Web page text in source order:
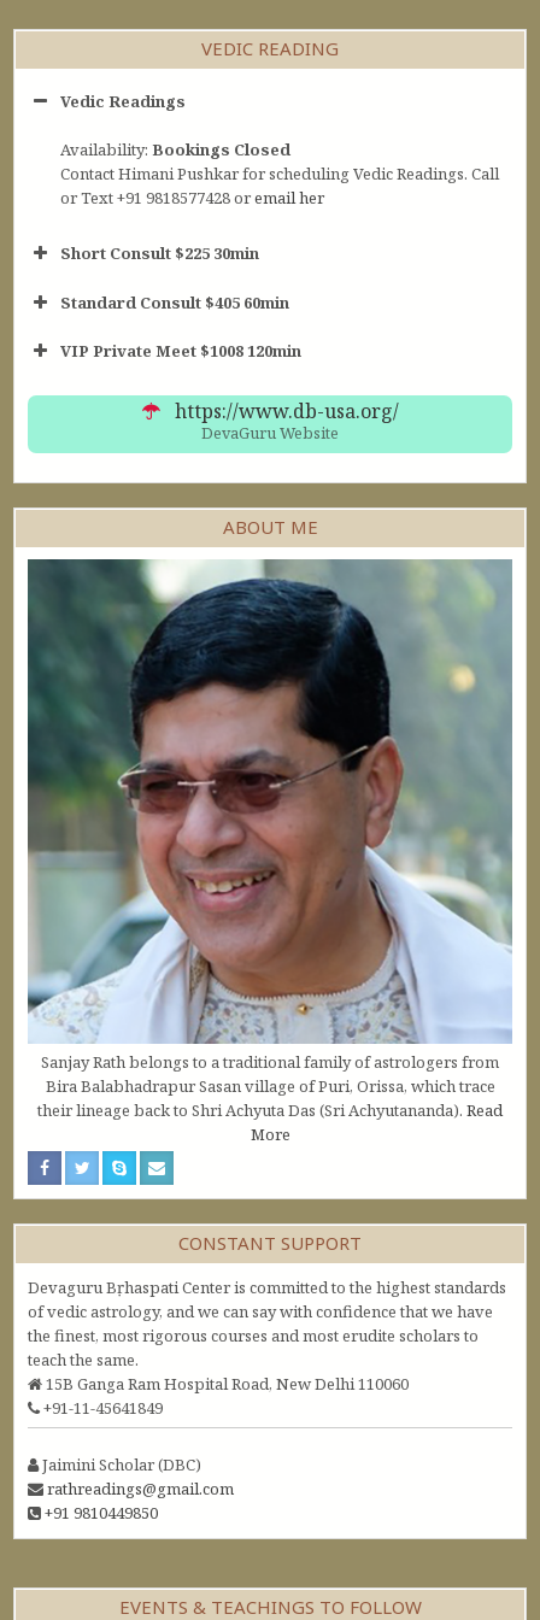
VEDIC READING
Vedic Readings
Availability:Bookings Closed
Contact Himani Pushkar for scheduling Vedic Readings. Call
or Text +91 9818577428 oremail her
Short Consult $225 30min
30min $252
Standard Consult $405 60min
60min $405
VIP Private Meet $1008 120min
https://www.db-usa.org/
DevaGuru Website
ABOUT ME
Sanjay Rath belongs to a traditional family of astrologers from
Bira Balabhadrapur Sasan village of Puri, Orissa, which trace
their lineage back to Shri Achyuta Das (Sri Achyutananda). Read
More
CONSTANT SUPPORT
Devaguru Bṛhaspati Center is committed to the highest standards
of vedic astrology, and we can say with confidence that we have
the finest, most rigorous courses and most erudite scholars to
teach the same.
15B Ganga Ram Hospital Road, New Delhi 110060
+91-11-45641849
Jaimini Scholar (DBC)
rathreadings@gmail.com
+91 9810449850
EVENTS & TEACHINGS TO FOLLOW